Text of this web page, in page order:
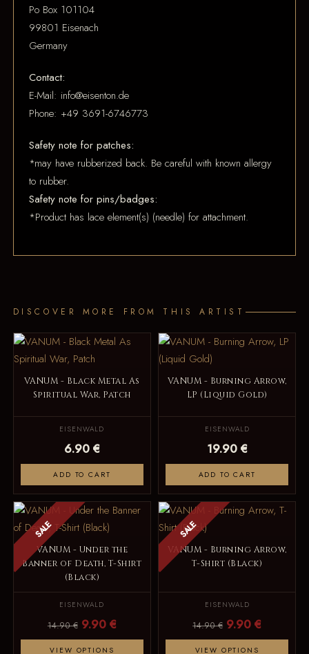
Po Box 101104
99801 Eisenach
Germany
Contact:
E-Mail: info@eisenton.de
Phone: +49 3691-6746773
Safety note for patches:
*may have rubberized back. Be careful with known allergy
to rubber.
Safety note for pins/badges:
*Product has lace element(s) (needle) for attachment.
DISCOVER MORE FROM THIS ARTIST
VANUM - Black Metal As
Spiritual War, Patch
EISENWALD
6.90 €
ADD TO CART
VANUM - Burning Arrow,
LP (Liquid Gold)
EISENWALD
19.90 €
ADD TO CART
SALE
VANUM - Under the
Banner of Death, T-Shirt
(Black)
EISENWALD
14.90 € 9.90 €
VIEW OPTIONS
SALE
VANUM - Burning Arrow,
T-Shirt (Black)
EISENWALD
14.90 € 9.90 €
VIEW OPTIONS